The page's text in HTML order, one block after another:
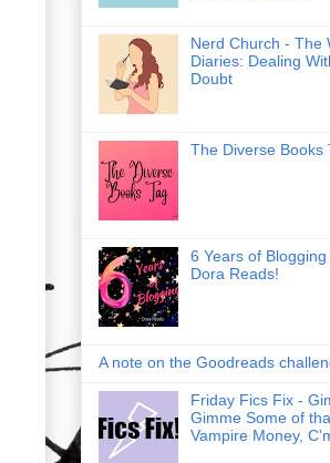
Nerd Church - The
Diaries: Dealing
Doubt
The Diverse Books
6 Years of Blogging
Dora Reads!
A note on the Goodreads
Friday Fics Fix -
Gimme Some of
Vampire Money,